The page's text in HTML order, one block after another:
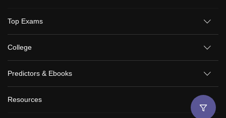
Top Exams
College
Predictors & Ebooks
Resources